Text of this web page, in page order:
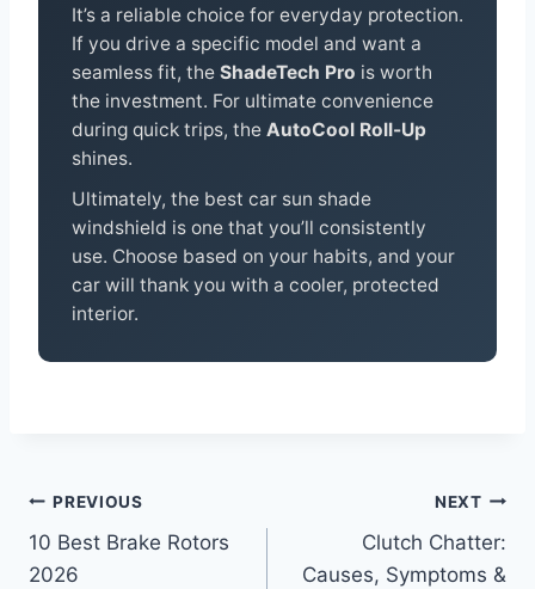
It’s a reliable choice for everyday protection.
If you drive a specific model and want a
seamless fit, the ShadeTech Pro is worth
the investment. For ultimate convenience
during quick trips, the AutoCool Roll-Up
shines.
Ultimately, the best car sun shade
windshield is one that you’ll consistently
use. Choose based on your habits, and your
car will thank you with a cooler, protected
interior.
Post
navigation
PREVIOUS
10 Best Brake Rotors
2026
NEXT
Clutch Chatter:
Causes, Symptoms &